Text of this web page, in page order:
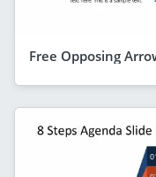
Free Opposing